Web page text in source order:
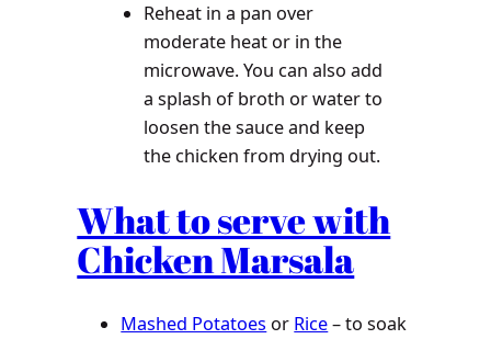
Reheat in a pan over
moderate heat or in the
microwave. You can also add
a splash of broth or water to
loosen the sauce and keep
the chicken from drying out.
What to serve with
Chicken Marsala
Mashed Potatoes or Rice– to soak